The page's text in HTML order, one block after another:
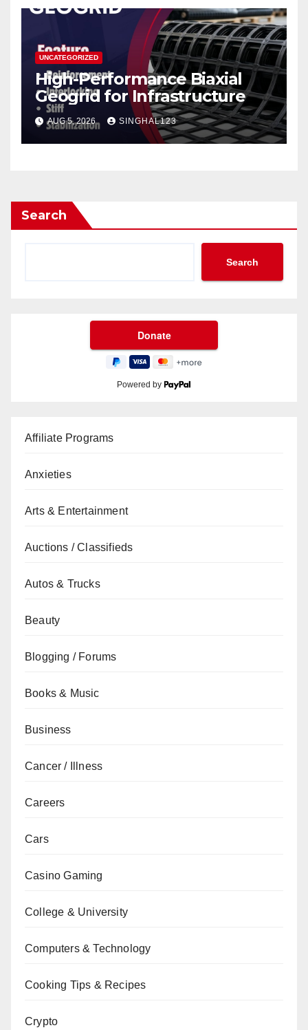
UNCATEGORIZED
High-Performance Biaxial
Geogrid for Infrastructure
AUG 5, 2026 SINGHAL123
Search
Search
Powered by
Affiliate Programs
Anxieties
Arts & Entertainment
Auctions / Classifieds
Autos & Trucks
Beauty
Blogging / Forums
Books & Music
Business
Cancer / Illness
Careers
Cars
Casino Gaming
College & University
Computers & Technology
Cooking Tips & Recipes
Crypto